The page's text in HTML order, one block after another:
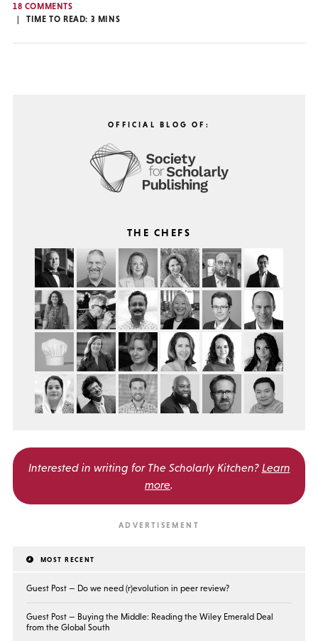
18 COMMENTS
TIME TO READ: 3 MINS
OFFICIAL BLOG OF:
THE CHEFS
Interested in writing for The Scholarly Kitchen? Learn
more.
MOST RECENT
Guest Post — Do we need (r)evolution in peer review?
Guest Post — Buying the Middle: Reading the Wiley Emerald Deal
from the Global South